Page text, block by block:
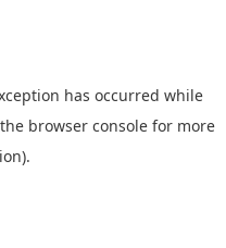
has occurred while
browser console for more